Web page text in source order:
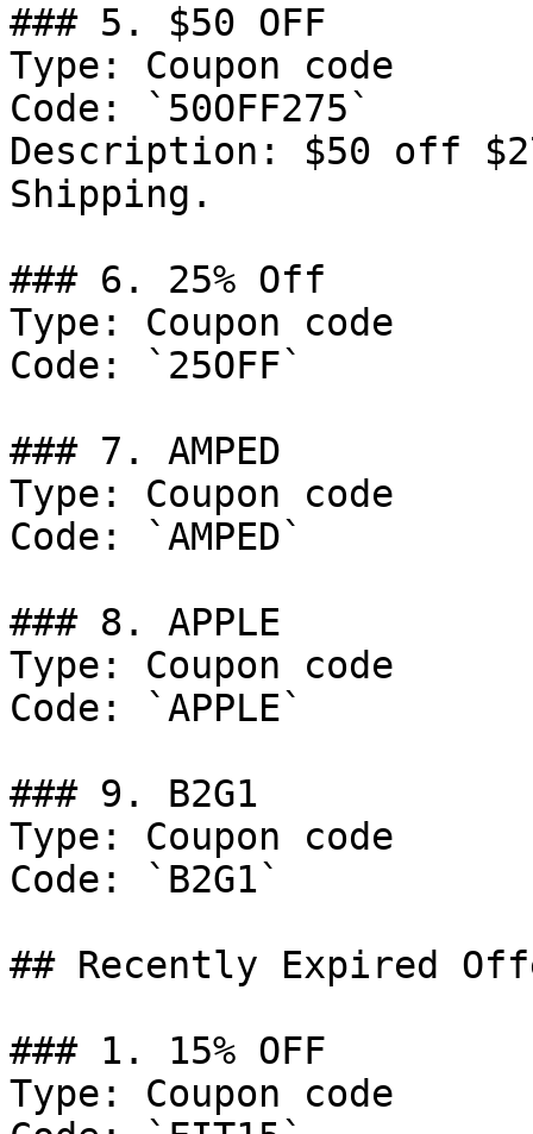
### 5. $50 OFF
Type: Coupon code
Code: `50OFF275`
Description: $50 off
Shipping.
### 6. 25% Off
Type: Coupon code
Code: `25OFF`
### 7. AMPED
Type: Coupon code
Code: `AMPED`
### 8. APPLE
Type: Coupon code
Code: `APPLE`
### 9. B2G1
Type: Coupon code
Code: `B2G1`
## Recently Expired
### 1. 15% OFF
Type: Coupon code